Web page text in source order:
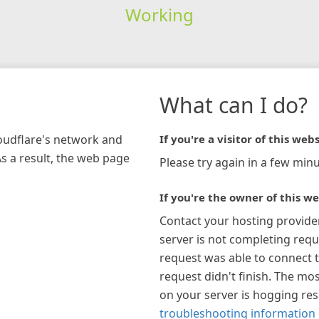
Working
network and
a result, the web page
What can I do?
If you're a visitor of this
Please try again in a few
If you're the owner of this
Contact your hosting
server is not completing
request was able to connect
request didn't finish. The
on your server is hogging
troubleshooting information